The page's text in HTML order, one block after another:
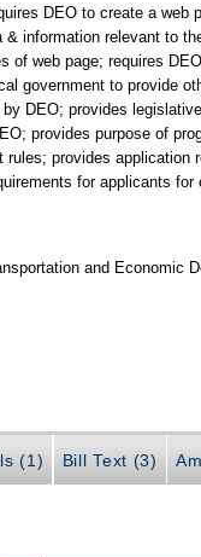
DEO to create a web
information relevant to
of web page; requires
government to provide
DEO; provides
provides purpose of
rules; provides
for applicants
and Economic
(1) Bill Text (3)